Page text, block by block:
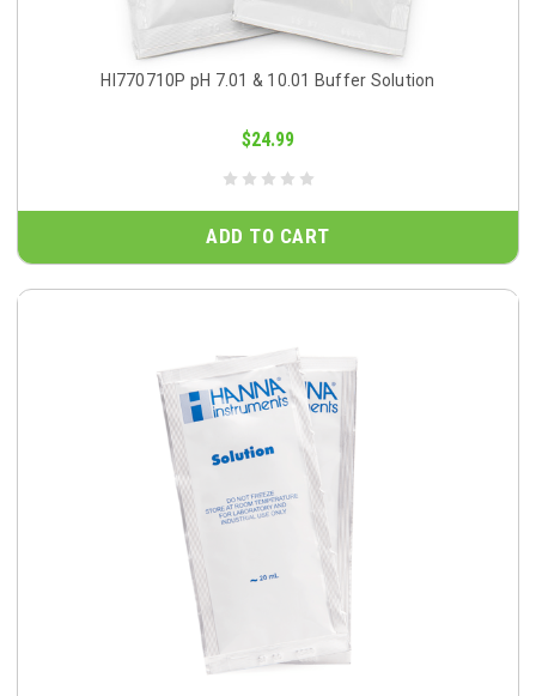
HI770710P pH 7.01 & 10.01 Buffer Solution
$24.99
ADD TO CART